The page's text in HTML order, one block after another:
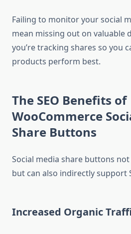
Failing to monitor your social
mean missing out on valuable
you’re tracking shares so you
products perform best.
The SEO Benefits of
WooCommerce
Share Buttons
Social media share buttons
but can also indirectly support
Increased Organic